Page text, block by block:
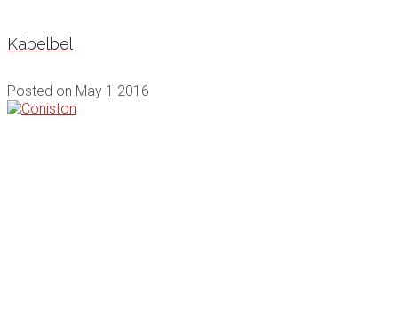
Kabelbel
Posted on May 1 2016